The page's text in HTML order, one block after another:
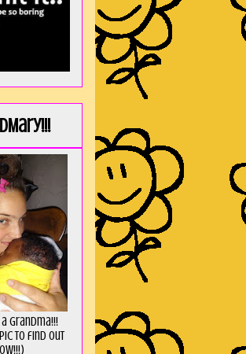
Grandma!!!
to find out